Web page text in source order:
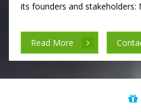
its founders and stakeholders:
Read More